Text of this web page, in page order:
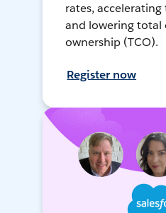
rates,
and lowering total
ownership (TCO).
Register now